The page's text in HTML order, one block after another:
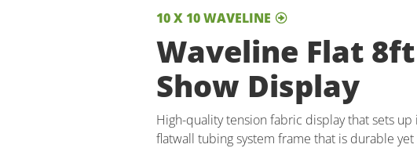
10 X 10 WAVELINE
Waveline Flat
Show Display
High-quality tension fabric display that sets
flatwall tubing system frame that is durable